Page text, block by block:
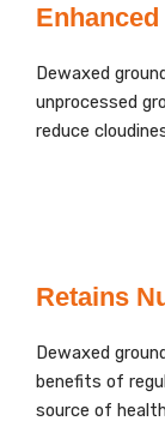
Dewaxed
unprocessed
reduce
Retains
Dewaxed
benefits of
source of